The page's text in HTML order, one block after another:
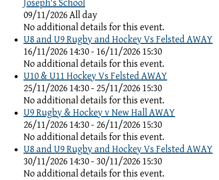
Joseph's School
09/11/2026 All day
No additional details for this event.
U8 and U9 Rugby and Hockey Vs Felsted AWAY
16/11/2026 14:30 - 16/11/2026 15:30
No additional details for this event.
U10 & U11 Hockey Vs Felsted AWAY
25/11/2026 14:30 - 25/11/2026 15:30
No additional details for this event.
U9 Rugby & Hockey v New Hall AWAY
26/11/2026 14:30 - 26/11/2026 15:30
No additional details for this event.
U8 and U9 Rugby and Hockey Vs Felsted AWAY
30/11/2026 14:30 - 30/11/2026 15:30
No additional details for this event.